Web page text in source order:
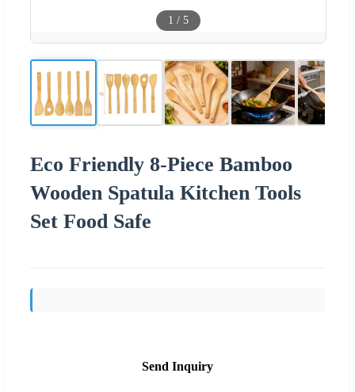
1 / 5
Eco Friendly 8-Piece Bamboo
Wooden Spatula Kitchen Tools
Set Food Safe
Send Inquiry